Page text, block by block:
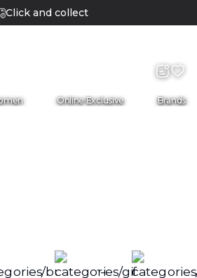
Cash on delivery
Online Exclusive Brands